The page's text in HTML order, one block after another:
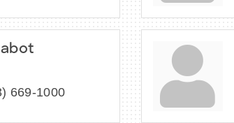
669-1000